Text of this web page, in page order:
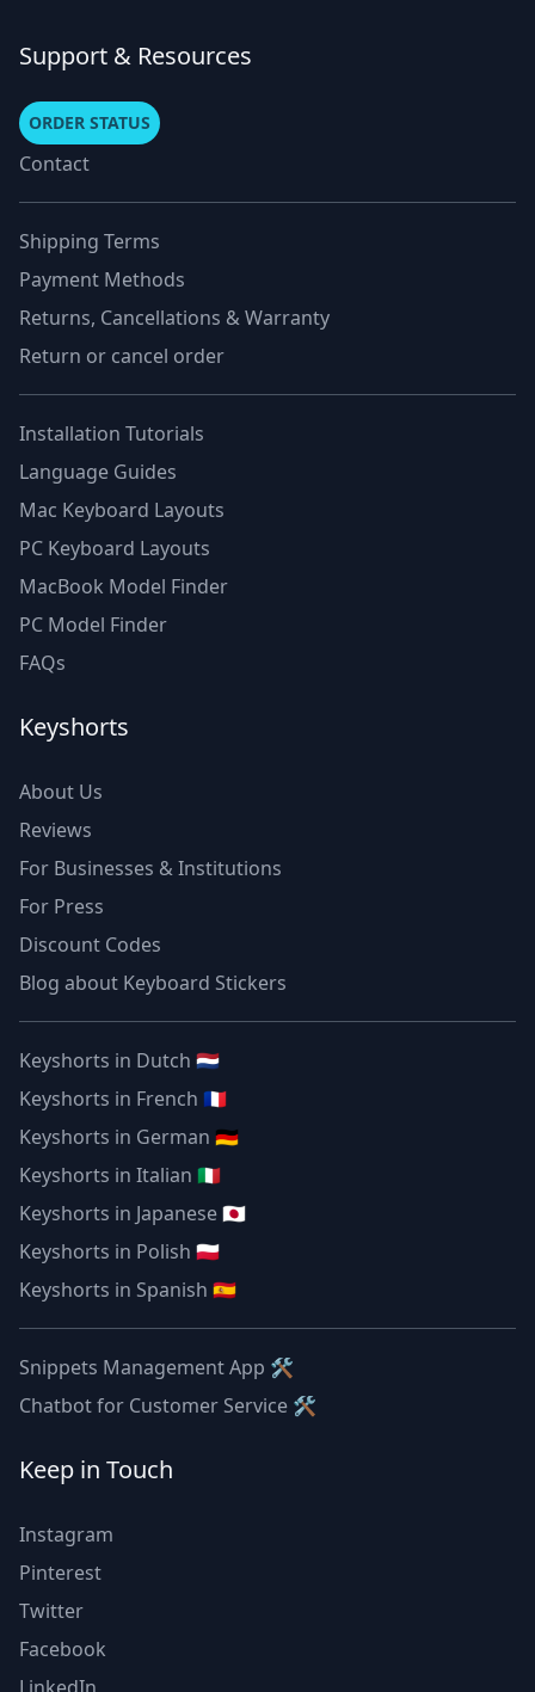
Support & Resources
ORDER STATUS
Contact
Shipping Terms
Payment Methods
Returns, Cancellations & Warranty
Return or cancel order
Installation Tutorials
Language Guides
Mac Keyboard Layouts
PC Keyboard Layouts
MacBook Model Finder
PC Model Finder
FAQs
Keyshorts
About Us
Reviews
For Businesses & Institutions
For Press
Discount Codes
Blog about Keyboard Stickers
Keyshorts in Dutch 🇳🇱
Keyshorts in French 🇫🇷
Keyshorts in German 🇩🇪
Keyshorts in Italian 🇮🇹
Keyshorts in Japanese 🇯🇵
Keyshorts in Polish 🇵🇱
Keyshorts in Spanish 🇪🇸
Snippets Management App 🛠
Chatbot for Customer Service 🛠
Keep in Touch
Instagram
Pinterest
Twitter
Facebook